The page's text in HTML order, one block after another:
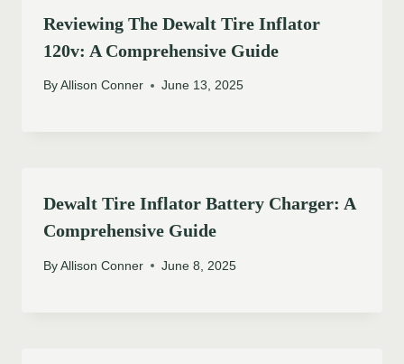
Reviewing The Dewalt Tire Inflator
120v: A Comprehensive Guide
By Allison Conner June 13, 2025
Dewalt Tire Inflator Battery Charger: A
Comprehensive Guide
By Allison Conner June 8, 2025